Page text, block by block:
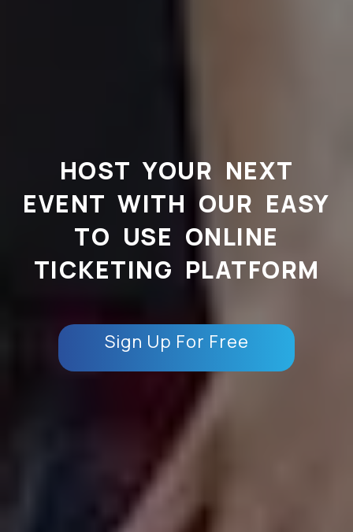
HOST YOUR NEXT
EVENT WITH OUR EASY
TO USE ONLINE
TICKETING PLATFORM
Sign Up For Free